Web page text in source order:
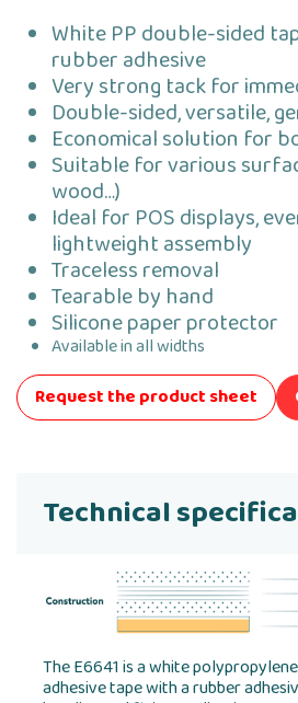
White PP double-sided
rubber adhesive
Very strong tack for
Double-sided, versatile,
Economical solution for
Suitable for various
wood…)
Ideal for POS displays,
lightweight assembly
Traceless removal
Tearable by hand
Silicone paper protector
Available in all widths
Request the product sheet
Technical
The E6641 is a white
adhesive tape with a rubber